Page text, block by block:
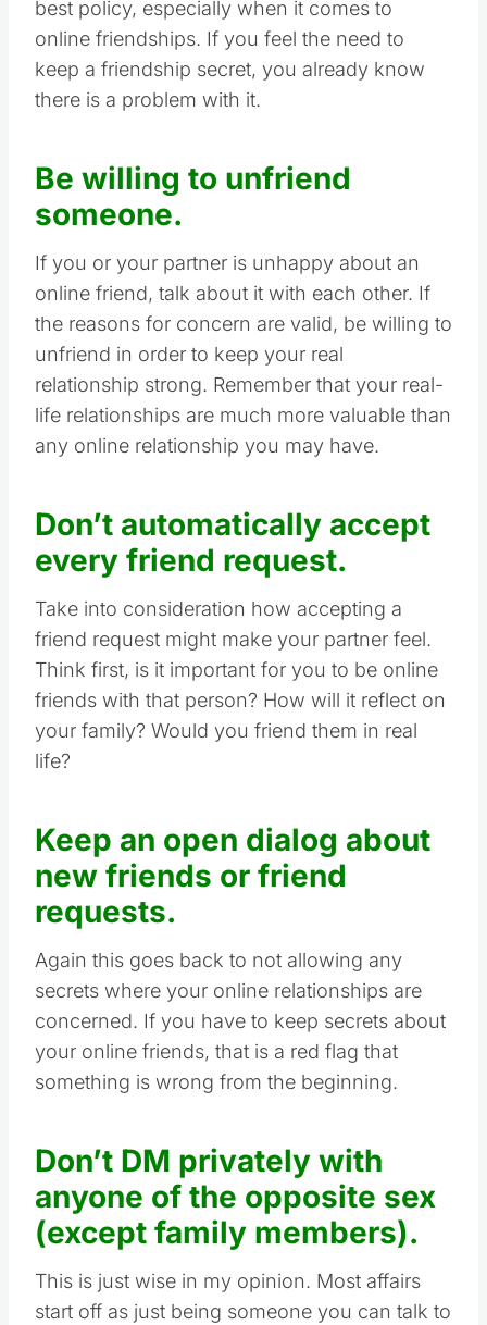
best policy, especially when it comes to
online friendships. If you feel the need to
keep a friendship secret, you already know
there is a problem with it.
Be willing to unfriend
someone.
If you or your partner is unhappy about an
online friend, talk about it with each other. If
the reasons for concern are valid, be willing to
unfriend in order to keep your real
relationship strong. Remember that your real-
life relationships are much more valuable than
any online relationship you may have.
Don’t automatically accept
every friend request.
Take into consideration how accepting a
friend request might make your partner feel.
Think first, is it important for you to be online
friends with that person? How will it reflect on
your family? Would you friend them in real
life?
Keep an open dialog about
new friends or friend
requests.
Again this goes back to not allowing any
secrets where your online relationships are
concerned. If you have to keep secrets about
your online friends, that is a red flag that
something is wrong from the beginning.
Don’t DM privately with
anyone of the opposite sex
(except family members).
This is just wise in my opinion. Most affairs
start off as just being someone you can talk to